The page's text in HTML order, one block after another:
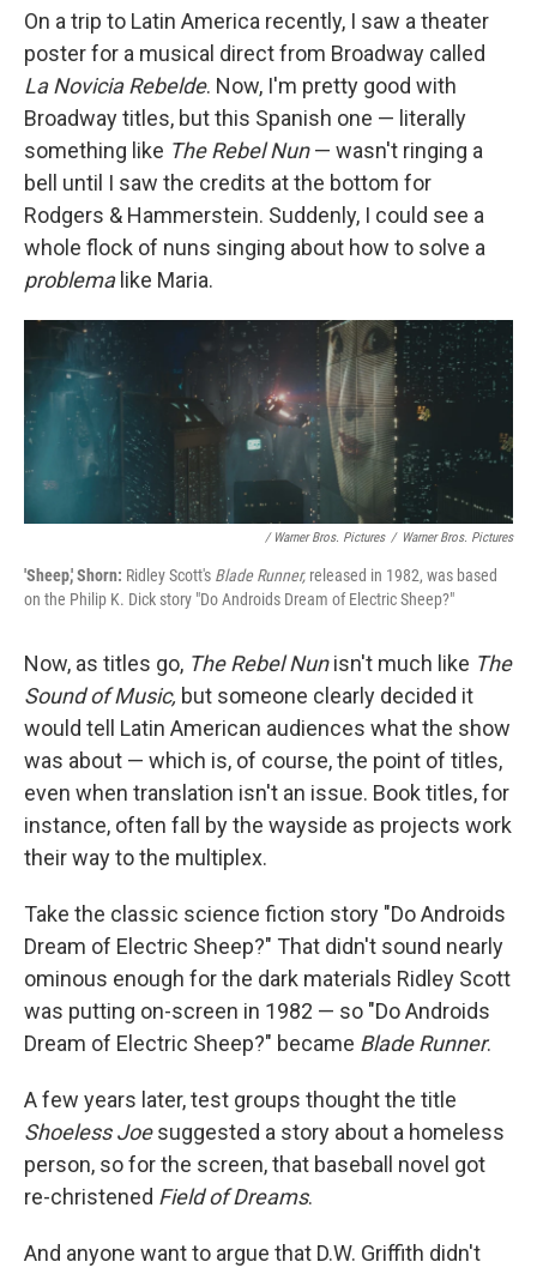
On a trip to Latin America recently, I saw a theater
poster for a musical direct from Broadway called
La Novicia Rebelde. Now, I'm pretty good with
Broadway titles, but this Spanish one — literally
something like The Rebel Nun— wasn't ringing a
bell until I saw the credits at the bottom for
Rodgers & Hammerstein. Suddenly, I could see a
whole flock of nuns singing about how to solve a
problemalike Maria.
/ Warner Bros. Pictures / Warner Bros. Pictures
'Sheep,' Shorn: Ridley Scott's Blade Runner, released in 1982, was based
on the Philip K. Dick story "Do Androids Dream of Electric Sheep?"
Now, as titles go, The Rebel Nunisn't much like The
Sound of Music, but someone clearly decided it
would tell Latin American audiences what the show
was about — which is, of course, the point of titles,
even when translation isn't an issue. Book titles, for
instance, often fall by the wayside as projects work
their way to the multiplex.
Take the classic science fiction story "Do Androids
Dream of Electric Sheep?" That didn't sound nearly
ominous enough for the dark materials Ridley Scott
was putting on-screen in 1982 — so "Do Androids
Dream of Electric Sheep?" became Blade Runner.
A few years later, test groups thought the title
Shoeless Joesuggested a story about a homeless
person, so for the screen, that baseball novel got
re-christened Field of Dreams.
And anyone want to argue that D.W. Griffith didn't